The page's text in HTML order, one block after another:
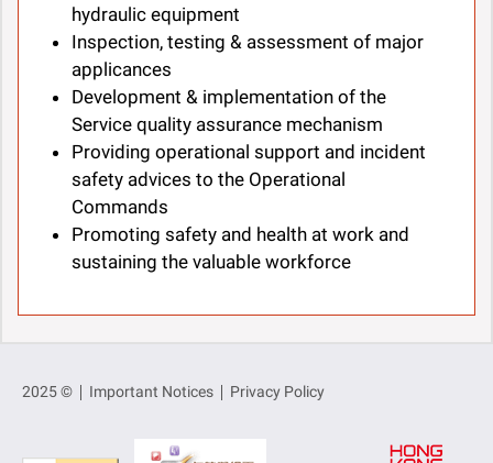
hydraulic equipment
Inspection, testing & assessment of major
applicances
Development & implementation of the
Service quality assurance mechanism
Providing operational support and incident
safety advices to the Operational
Commands
Promoting safety and health at work and
sustaining the valuable workforce
2025 © Important Notices Privacy Policy